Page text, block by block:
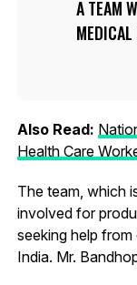
A TEAM
Also Read:
Health Care
The team, which
involved for
seeking help
India. Mr.